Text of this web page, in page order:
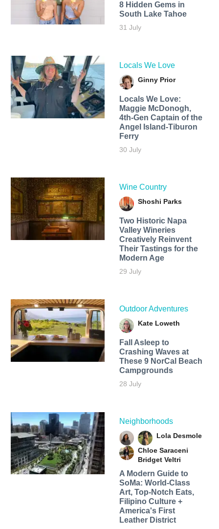
8 Hidden Gems in
South Lake Tahoe
31 July
Locals We Love
Ginny Prior
Locals We Love:
Maggie McDonogh,
4th-Gen Captain of the
Angel Island-Tiburon
Ferry
30 July
Wine Country
Shoshi Parks
Two Historic Napa
Valley Wineries
Creatively Reinvent
Their Tastings for the
Modern Age
29 July
Outdoor Adventures
Kate Loweth
Fall Asleep to
Crashing Waves at
These 9 NorCal Beach
Campgrounds
28 July
Neighborhoods
Lola Desmole
Chloe Saraceni
Bridget Veltri
A Modern Guide to
SoMa: World-Class
Art, Top-Notch Eats,
Filipino Culture +
America's First
Leather District